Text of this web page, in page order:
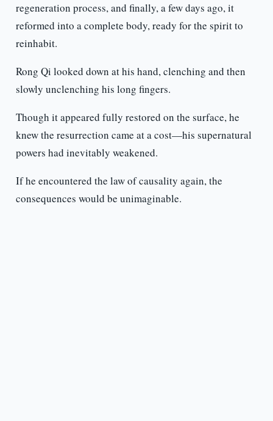
regeneration process, and finally, a few days ago, it
reformed into a complete body, ready for the spirit to
reinhabit.
Rong Qi looked down at his hand, clenching and then
slowly unclenching his long fingers.
Though it appeared fully restored on the surface, he
knew the resurrection came at a cost—his supernatural
powers had inevitably weakened.
If he encountered the law of causality again, the
consequences would be unimaginable.